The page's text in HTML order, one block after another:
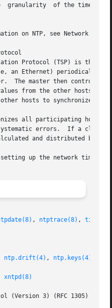
granularity  of the time
on NTP, see Network Time
Protocol (TSP) is the
an Ethernet) periodically
The master then controls
from the other hosts
hosts to synchronize
all participating
errors.  If a clock
and distributed by
up the network time
, ntptrace(8) ,
ntp.drift(4) , ntp.keys(4)
xntpd(8)
(Version 3) (RFC 1305)